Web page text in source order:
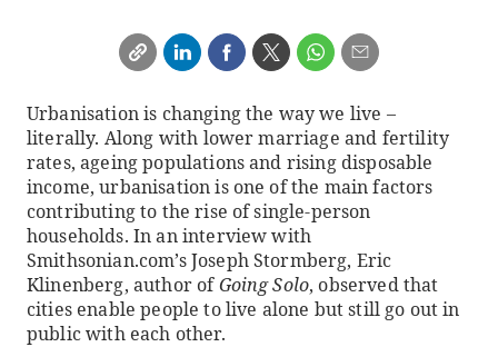
Urbanisation is changing the way we live –
literally. Along with lower marriage and fertility
rates, ageing populations and rising disposable
income, urbanisation is one of the main factors
contributing to the rise of single-person
households. In an interview with
Smithsonian.com’s Joseph Stormberg, Eric
Klinenberg, author ofGoing Solo, observed that
cities enable people to live alone but still go out in
public with each other.